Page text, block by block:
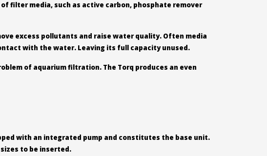
filter media, such as active carbon, phosphate remover
excess pollutants and raise water quality. Often media
with the water. Leaving its full capacity unused.
of aquarium filtration. The Torq produces an even
with an integrated pump and constitutes the base unit.
to be inserted.